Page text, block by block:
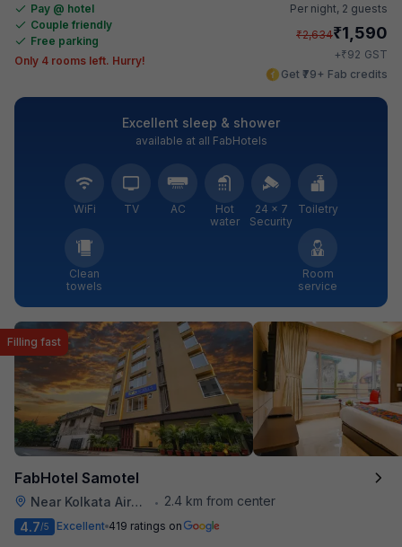
Pay @ hotel
Couple friendly
Free parking
Only 4 rooms left. Hurry!
Per night, 2 guests
₹2,634₹1,590
+₹92 GST
Get ₹79+ Fab credits
Excellent sleep & shower
available at all FabHotels
WiFi TV AC
Hot
water
24 × 7
Security
Toiletry
Clean
towels
Room
service
FabHotel Samotel
Near Kolkata Airport • 2.4 km from center
Filling fast
4.7/5 Excellent 419 ratings on